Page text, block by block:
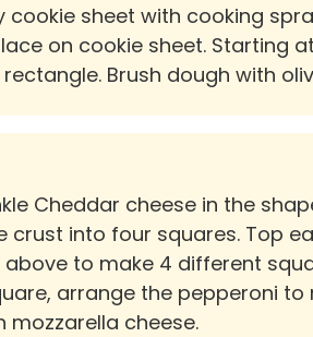
cookie sheet with cooking
on cookie sheet. Starting
Brush dough with
Cheddar cheese in the
crust into four squares. Top
to make 4 different
arrange the pepperoni
mozzarella cheese.